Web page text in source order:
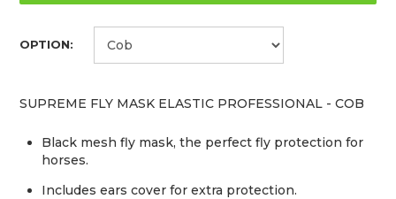
OPTION:
SUPREME FLY MASK ELASTIC PROFESSIONAL - COB
Black mesh fly mask, the perfect fly protection for
horses.
Includes ears cover for extra protection.